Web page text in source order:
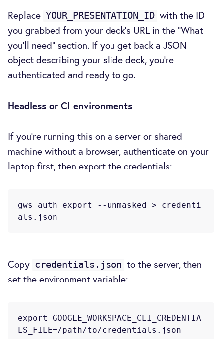
Replace YOUR_PRESENTATION_ID with the ID
you grabbed from your deck's URL in the "What
you'll need" section. If you get back a JSON
object describing your slide deck, you're
authenticated and ready to go.
Headless or CI environments
If you're running this on a server or shared
machine without a browser, authenticate on your
laptop first, then export the credentials:
gws auth export --unmasked > credenti
Copy credentials.json to the server, then
set the environment variable:
export GOOGLE_WORKSPACE_CLI_CREDENTIA